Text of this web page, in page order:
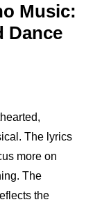
Music:
Dance
The lyrics
more on
The
the